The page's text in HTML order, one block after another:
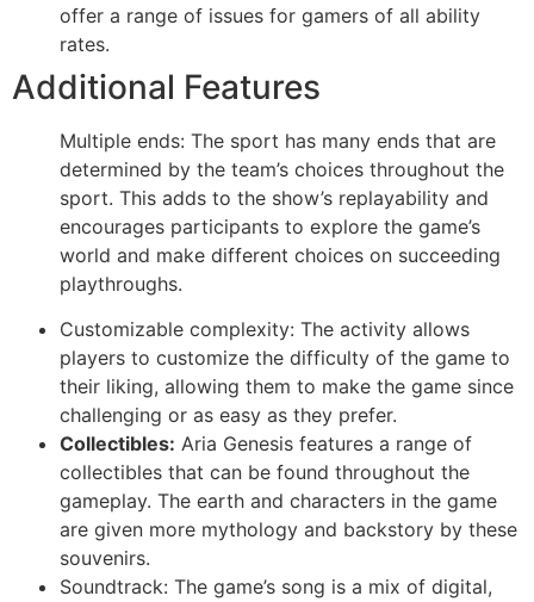
offer a range of issues for gamers of all ability
rates.
Additional Features
Multiple ends: The sport has many ends that are
determined by the team’s choices throughout the
sport. This adds to the show’s replayability and
encourages participants to explore the game’s
world and make different choices on succeeding
playthroughs.
Customizable complexity: The activity allows
players to customize the difficulty of the game to
their liking, allowing them to make the game since
challenging or as easy as they prefer.
Collectibles: Aria Genesis features a range of
collectibles that can be found throughout the
gameplay. The earth and characters in the game
are given more mythology and backstory by these
souvenirs.
Soundtrack: The game’s song is a mix of digital,